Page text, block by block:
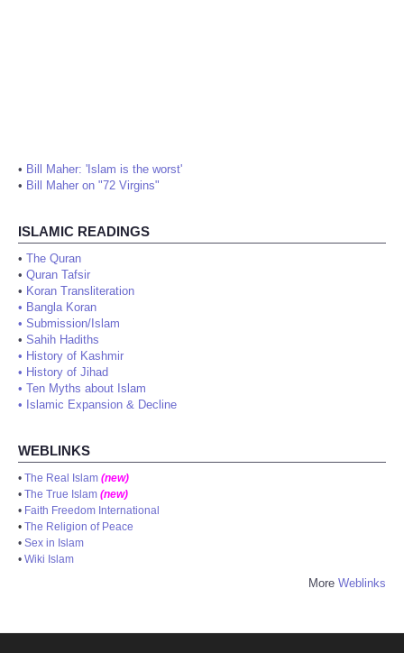
• Bill Maher: 'Islam is the worst'
• Bill Maher on "72 Virgins"
ISLAMIC READINGS
• The Quran
• Quran Tafsir
• Koran Transliteration
• Bangla Koran
• Submission/Islam
• Sahih Hadiths
• History of Kashmir
• History of Jihad
• Ten Myths about Islam
• Islamic Expansion & Decline
WEBLINKS
• The Real Islam (new)
• The True Islam (new)
• Faith Freedom International
• The Religion of Peace
• Sex in Islam
• Wiki Islam
More Weblinks